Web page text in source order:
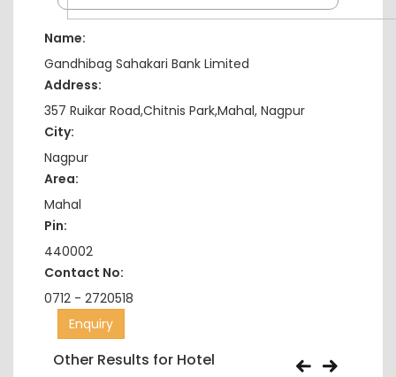
Name:
Gandhibag Sahakari Bank Limited
Address:
357 Ruikar Road,Chitnis Park,Mahal, Nagpur
City:
Nagpur
Area:
Mahal
Pin:
440002
Contact No:
0712 - 2720518
Enquiry
Other Results for Hotel